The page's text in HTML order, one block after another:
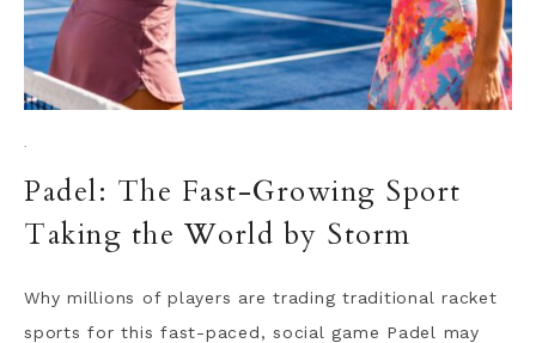
·
Padel: The Fast-Growing Sport
Taking the World by Storm
Why millions of players are trading traditional racket
sports for this fast-paced, social game Padel may